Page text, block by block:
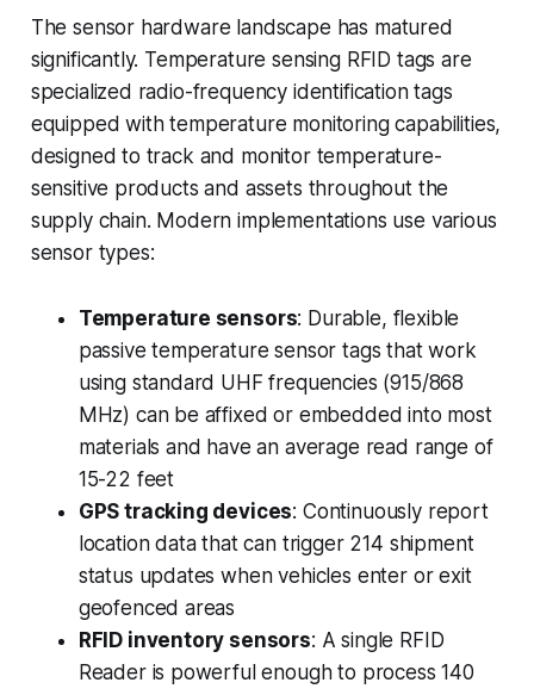
The sensor hardware landscape has matured
significantly. Temperature sensing RFID tags are
specialized radio-frequency identification tags
equipped with temperature monitoring capabilities,
designed to track and monitor temperature-
sensitive products and assets throughout the
supply chain. Modern implementations use various
sensor types:
Temperature sensors: Durable, flexible
passive temperature sensor tags that work
using standard UHF frequencies (915/868
MHz) can be affixed or embedded into most
materials and have an average read range of
15-22 feet
GPS tracking devices: Continuously report
location data that can trigger 214 shipment
status updates when vehicles enter or exit
geofenced areas
RFID inventory sensors: A single RFID
Reader is powerful enough to process 140